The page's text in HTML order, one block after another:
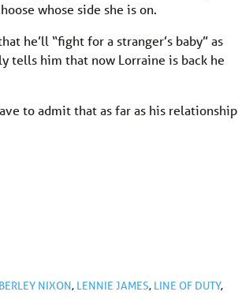
whose side she is on.
he’ll “fight for a stranger’s baby” as
tells him that now Lorraine is back he
to admit that as far as his relationship
NIXON, LENNIE JAMES, LINE OF DUTY,